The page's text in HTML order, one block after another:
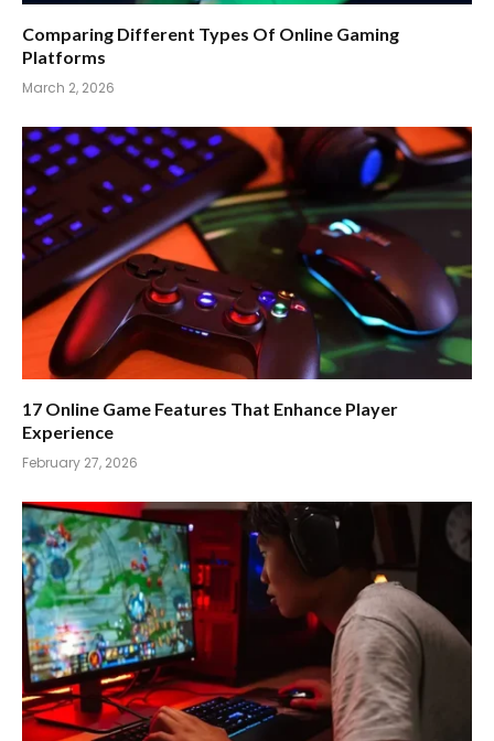
Comparing Different Types Of Online Gaming
Platforms
March 2, 2026
17 Online Game Features That Enhance Player
Experience
February 27, 2026